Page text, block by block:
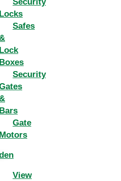
Locks
Safes
Lock
Boxes
Security
Bars
Gate
Motors
View